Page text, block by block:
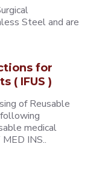
Steel and are
for
( IFUS )
of Reusable
medical
INS..